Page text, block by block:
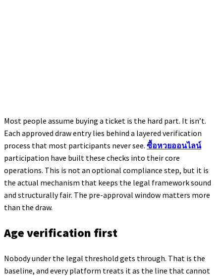
Most people assume buying a ticket is the hard part. It isn’t.
Each approved draw entry lies behind a layered verification
process that most participants never see. ซื้อหวยออนไลน์
participation have built these checks into their core
operations. This is not an optional compliance step, but it is
the actual mechanism that keeps the legal framework sound
and structurally fair. The pre-approval window matters more
than the draw.
Age verification first
Nobody under the legal threshold gets through. That is the
baseline, and every platform treats it as the line that cannot